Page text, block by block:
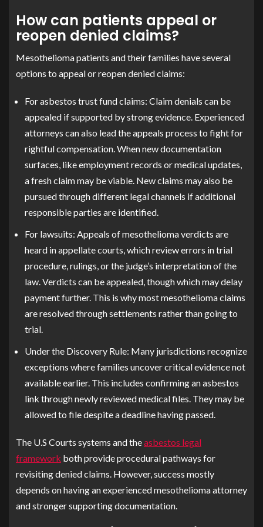
How can patients appeal or
reopen denied claims?
Mesothelioma patients and their families have several
options to appeal or reopen denied claims:
For asbestos trust fund claims: Claim denials can be
appealed if supported by strong evidence. Experienced
attorneys can also lead the appeals process to fight for
rightful compensation. When new documentation
surfaces, like employment records or medical updates,
a fresh claim may be viable. New claims may also be
pursued through different legal channels if additional
responsible parties are identified.
For lawsuits: Appeals of mesothelioma verdicts are
heard in appellate courts, which review errors in trial
procedure, rulings, or the judge’s interpretation of the
law. Verdicts can be appealed, though which may delay
payment further. This is why most mesothelioma claims
are resolved through settlements rather than going to
trial.
Under the Discovery Rule: Many jurisdictions recognize
exceptions where families uncover critical evidence not
available earlier. This includes confirming an asbestos
link through newly reviewed medical files. They may be
allowed to file despite a deadline having passed.
The U.S Courts systems and theasbestos legal
framework both provide procedural pathways for
revisiting denied claims. However, success mostly
depends on having an experienced mesothelioma attorney
and stronger supporting documentation.